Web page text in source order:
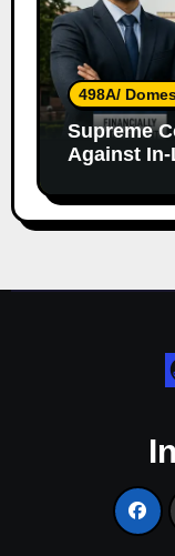
498A/
Supreme
Against In-